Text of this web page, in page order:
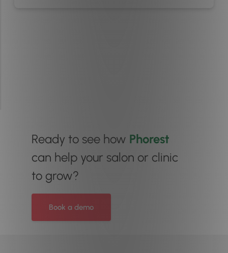
Ready to see how Phorest
can help your salon or clinic
to grow?
Book a demo